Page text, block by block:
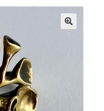
Expand
child
menu
Expand